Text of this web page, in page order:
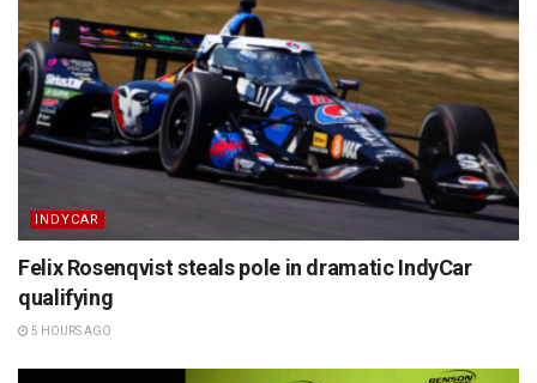
INDYCAR
Felix Rosenqvist steals pole in dramatic IndyCar
qualifying
5 HOURS AGO